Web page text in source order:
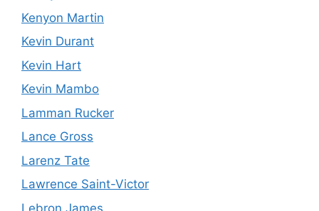
Kenyon Martin
Kevin Durant
Kevin Hart
Kevin Mambo
Lamman Rucker
Lance Gross
Larenz Tate
Lawrence Saint-Victor
Lebron James